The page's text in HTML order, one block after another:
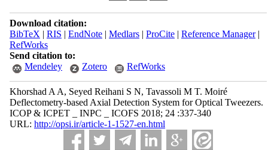
Download citation:
BibTeX | RIS | EndNote| Medlars| ProCite| Reference Manager|
RefWorks
Send citation to:
Mendeley
Zotero RefWorks
Khorshad A A, Seyed Reihani S N, Tavassoli M T. Moiré
Deflectometry-based Axial Detection System for Optical Tweezers.
ICOP & ICPET _ INPC _ ICOFS 2018; 24 :337-340
URL: http://opsi.ir/article-1-1527-en.html